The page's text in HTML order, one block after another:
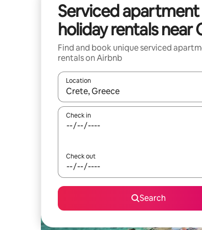
Serviced apartment
holiday rentals near
Find and book unique serviced
rentals on Airbnb
Location
When results are available, navigate
Check in
Check out
Search